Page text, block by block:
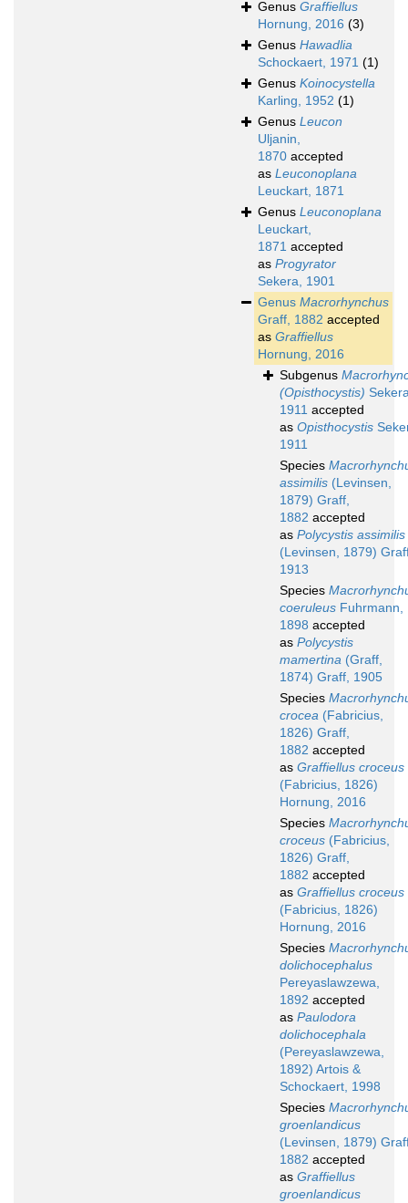
Genus Graffiellus
Hornung, 2016 (3)
Genus Hawadlia
Schockaert, 1971 (1)
Genus Koinocystella
Karling, 1952 (1)
Genus Leucon
Uljanin,
1870 accepted
as Leuconoplana
Leuckart, 1871
Genus Leuconoplana
Leuckart,
1871 accepted
as Progyrator
Sekera, 1901
Genus Macrorhynchus
Graff, 1882 accepted
as Graffiellus
Hornung, 2016
Subgenus
(Opisthocystis)
1911 accepted
as Opisthocystis
1911
Species
assimilis (Levinsen,
1879) Graff,
1882 accepted
as Polycystis assimilis
(Levinsen, 1879)
1913
Species
coeruleus Fuhrmann,
1898 accepted
as Polycystis
mamertina (Graff,
1874) Graff, 1905
Species
crocea (Fabricius,
1826) Graff,
1882 accepted
as Graffiellus croceus
(Fabricius, 1826)
Hornung, 2016
Species
croceus (Fabricius,
1826) Graff,
1882 accepted
as Graffiellus croceus
(Fabricius, 1826)
Hornung, 2016
Species
dolichocephalus
Pereyaslawzewa,
1892 accepted
as Paulodora
dolichocephala
(Pereyaslawzewa,
1892) Artois &
Schockaert, 1998
Species
groenlandicus
(Levinsen, 1879)
1882 accepted
as Graffiellus
groenlandicus